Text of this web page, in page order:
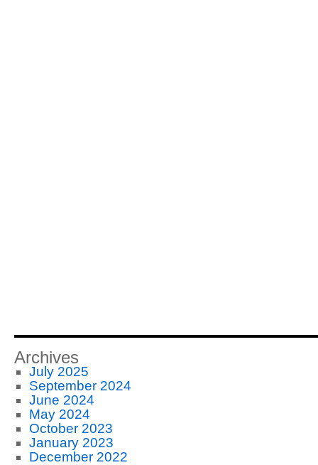
Archives
July 2025
September 2024
June 2024
May 2024
October 2023
January 2023
December 2022